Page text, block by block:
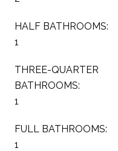
HALF BATHROOMS:
1
THREE-QUARTER
BATHROOMS:
1
FULL BATHROOMS:
1